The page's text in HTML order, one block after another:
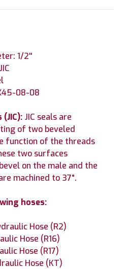
1/2''
08-08
JIC seals are
of two beveled
function of the threads
two surfaces
on the male and the
machined to 37°.
hoses:
Hose (R2)
Hose (R16)
Hose (R17)
Hose (KT)